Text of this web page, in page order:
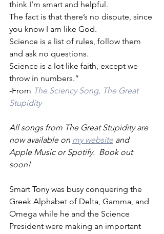
think I’m smart and helpful.
The fact is that there’s no dispute, since
you know I am like God.
Science is a list of rules, follow them
and ask no questions.
Science is a lot like faith, except we
throw in numbers.”
-From The Sciency Song, The Great
Stupidity
All songs from The Great Stupidity are
now available on my website and
Apple Music or Spotify.  Book out
soon!
Smart Tony was busy conquering the
Greek Alphabet of Delta, Gamma, and
Omega while he and the Science
President were making an important